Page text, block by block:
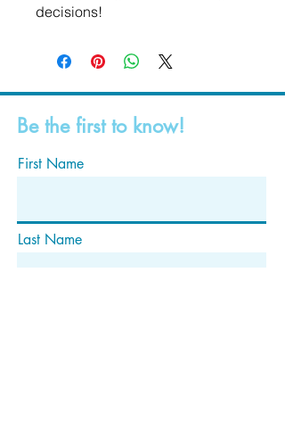
decisions!
Be the first to know!
First Name
Last Name